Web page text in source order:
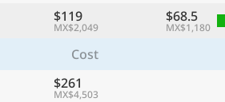
$119
MX$2,049
$68.5
MX$1,180
Cost
$261
MX$4,503